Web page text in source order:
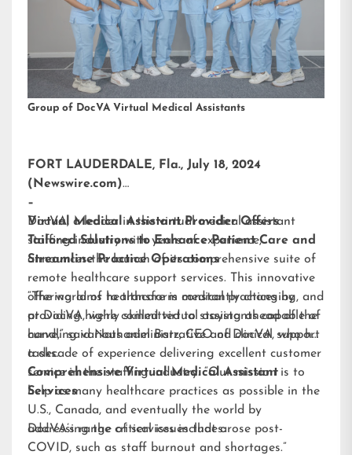
Group of DocVA Virtual Medical Assistants
FORT LAUDERDALE, Fla., July 18, 2024
(Newswire.com)
–
DocVA, a leader in the virtual medical assistant
staffing industry with years of experience,
announces the launch of its comprehensive suite of
remote healthcare support services. This innovative
offering aims to transform medical practices by
providing highly skilled virtual assistants capable of
handling various administrative and clinical support
tasks.
Virtual Medical Assistant Provider Offers
Tailored Solutions to Enhance Patient Care and
Streamline Practice Operations
“The world of healthcare is constantly changing, and
at DocVA, we’re committed to staying ahead of the
curve,” said Nathaniel Barz, CEO of DocVA, who has
a decade of experience delivering excellent customer
service in the staffing industry. “Our mission is to
help as many healthcare practices as possible in the
U.S., Canada, and eventually the world by
addressing the critical issues that arose post-
COVID, such as staff burnout and shortages.”
Comprehensive Virtual Medical Assistant
Services
DocVA’s range of services includes: